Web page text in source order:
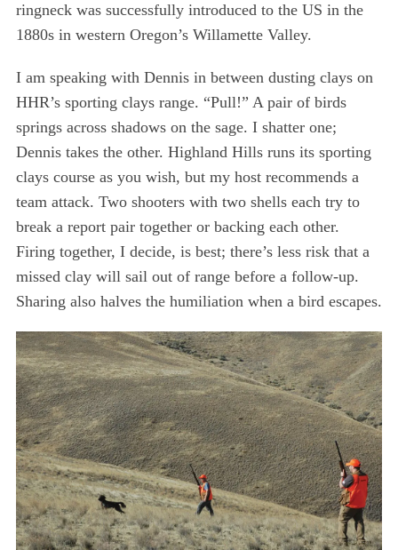
ringneck was successfully introduced to the US in the
1880s in western Oregon’s Willamette Valley.
I am speaking with Dennis in between dusting clays on
HHR’s sporting clays range. “Pull!” A pair of birds
springs across shadows on the sage. I shatter one;
Dennis takes the other. Highland Hills runs its sporting
clays course as you wish, but my host recommends a
team attack. Two shooters with two shells each try to
break a report pair together or backing each other.
Firing together, I decide, is best; there’s less risk that a
missed clay will sail out of range before a follow-up.
Sharing also halves the humiliation when a bird escapes.